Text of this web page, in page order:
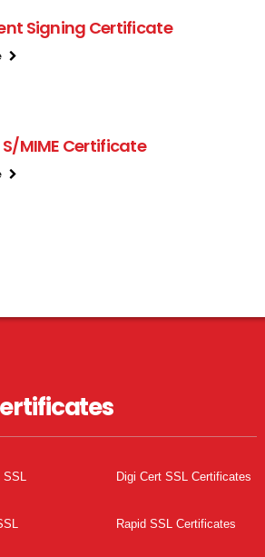
Signing Certificate
MIME Certificate
SSL
Digi Cert SSL Certificates
Rapid SSL Certificates